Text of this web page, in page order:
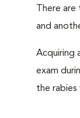
There
and
Acquiring
exam
the rabies